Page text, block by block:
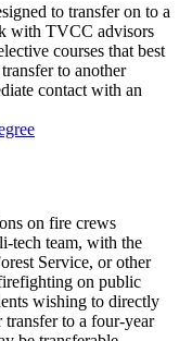
to transfer on to a
with TVCC advisors
courses that best
to another
contact with an
on fire crews
tech team, with the
Service, or other
on public
wishing to directly
to a four-year